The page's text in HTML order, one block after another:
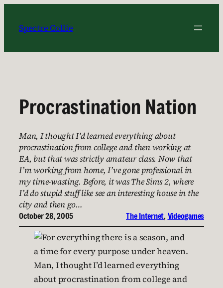
content
Spectre Collie
Procrastination Nation
Man, I thought I’d learned everything about
procrastination from college and then working at
EA, but that was strictly amateur class. Now that
I’m working from home, I’ve gone professional in
my time-wasting. Before, it was The Sims 2, where
I’d do stupid stuff like see an interesting house in the
city and then go…
October 28, 2005 The Internet, Videogames
Man, I thought I’d learned everything
about procrastination from college and